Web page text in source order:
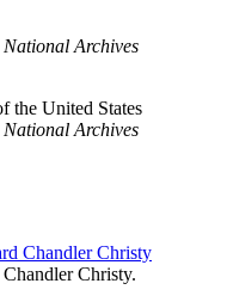
National Archives
National Archives
Christy.